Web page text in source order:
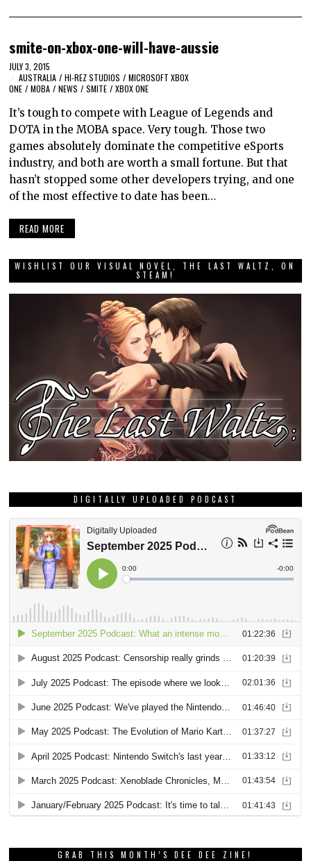
smite-on-xbox-one-will-have-aussie
JULY 3, 2015
AUSTRALIA / HI-REZ STUDIOS / MICROSOFT XBOX
ONE / MOBA / NEWS / SMITE / XBOX ONE
It’s tough to compete with League of Legends and
DOTA in the MOBA space. Very tough. Those two
games absolutely dominate the competitive eSports
industry, and both are worth a small fortune. But that
hasn’t stopped some other developers trying, and one
of the most effective to date has been…
READ MORE
WISHLIST OUR VISUAL NOVEL, THE LAST WALTZ, ON
STEAM!
DIGITALLY UPLOADED PODCAST
GRAB THIS MONTH’S DEE DEE ZINE!